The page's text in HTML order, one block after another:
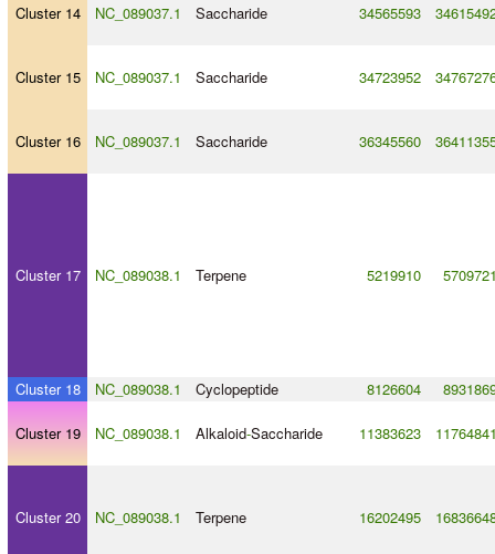
Cluster 14 NC_089037.1 Saccharide 34565593
Cluster 15 NC_089037.1 Saccharide 34723952
Cluster 16 NC_089037.1 Saccharide 36345560
Cluster 17 NC_089038.1 Terpene 5219910
Cluster 18 NC_089038.1 Cyclopeptide 8126604
Cluster 19 NC_089038.1 Alkaloid-Saccharide 11383623
Cluster 20 NC_089038.1 Terpene 16202495